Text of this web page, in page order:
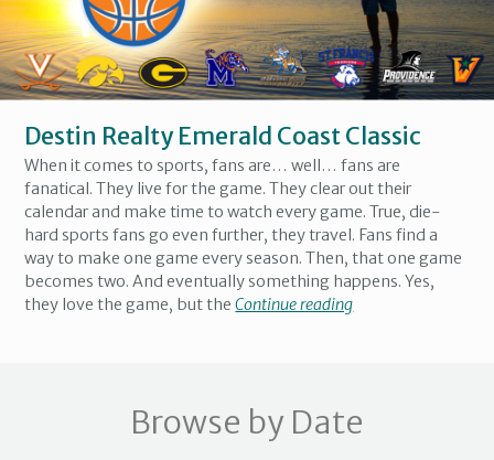
Destin Realty Emerald Coast Classic
When it comes to sports, fans are… well… fans are
fanatical. They live for the game. They clear out their
calendar and make time to watch every game. True, die-
hard sports fans go even further, they travel. Fans find a
way to make one game every season. Then, that one game
becomes two. And eventually something happens. Yes,
they love the game, but theContinue reading
Browse by Date